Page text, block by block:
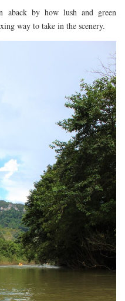
by how lush and green
way to take in the scenery.